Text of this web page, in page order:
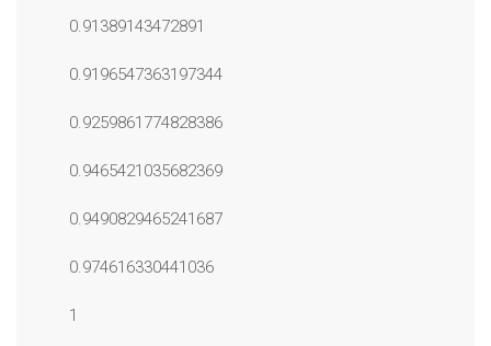
0.91389143472891
0.9196547363197344
0.9259861774828386
0.9465421035682369
0.9490829465241687
0.974616330441036
1